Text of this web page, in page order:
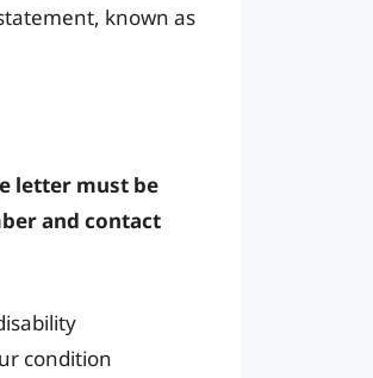
known as
letter must be
and contact
condition